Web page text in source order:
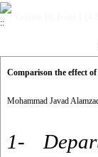
Comparison the effect
Mohammad Javad
1-